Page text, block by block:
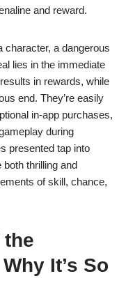
and reward.
a dangerous
lies in the immediate
in rewards, while
end. They’re easily
in-app purchases,
during
presented tap into
thrilling and
of skill, chance,
It’s So